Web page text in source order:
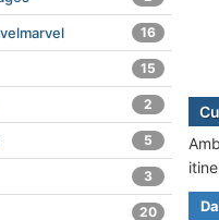
16
15
2
5
3
20